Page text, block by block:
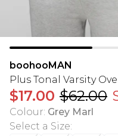
boohooMAN
Plus Tonal Varsity
$17.00 $62.00
Colour: Grey Marl
Select a Size: